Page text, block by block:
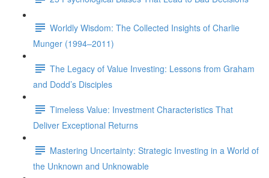
Worldly Wisdom: The Collected Insights of Charlie
Munger (1994–2011)
The Legacy of Value Investing: Lessons from Graham
and Dodd’s Disciples
Timeless Value: Investment Characteristics That
Deliver Exceptional Returns
Mastering Uncertainty: Strategic Investing in a World of
the Unknown and Unknowable